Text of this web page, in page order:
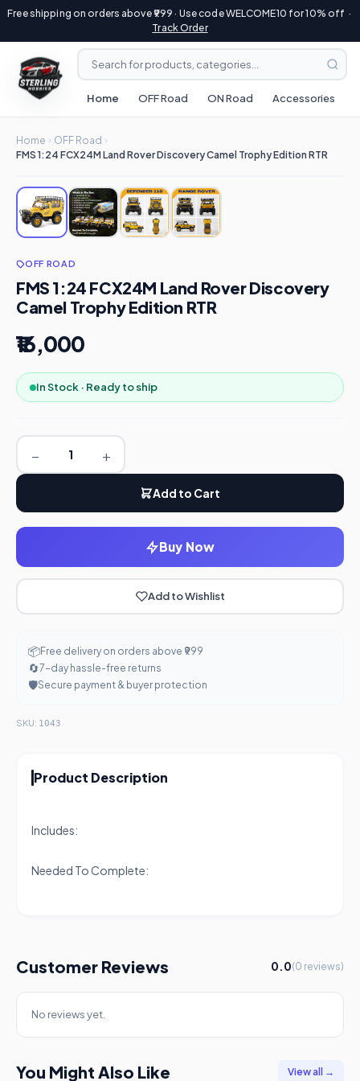
Free shipping on orders above ₹999 · Use code WELCOME10 for 10% off ·
Track Order
Home OFF Road ON Road Accessories
Home
OFF Road
FMS 1:24 FCX24M Land Rover Discovery Camel Trophy Edition RTR
OFF ROAD
FMS 1:24 FCX24M Land Rover Discovery
Camel Trophy Edition RTR
₹16,000
In Stock · Ready to ship
− +
Add to Cart
Buy Now
Add to Wishlist
📦Free delivery on orders above ₹999
🔄7-day hassle-free returns
🛡️Secure payment & buyer protection
SKU: 1043
Product Description
Includes:
Needed To Complete:
Customer Reviews 0.0(0 reviews)
No reviews yet.
You Might Also Like View all →